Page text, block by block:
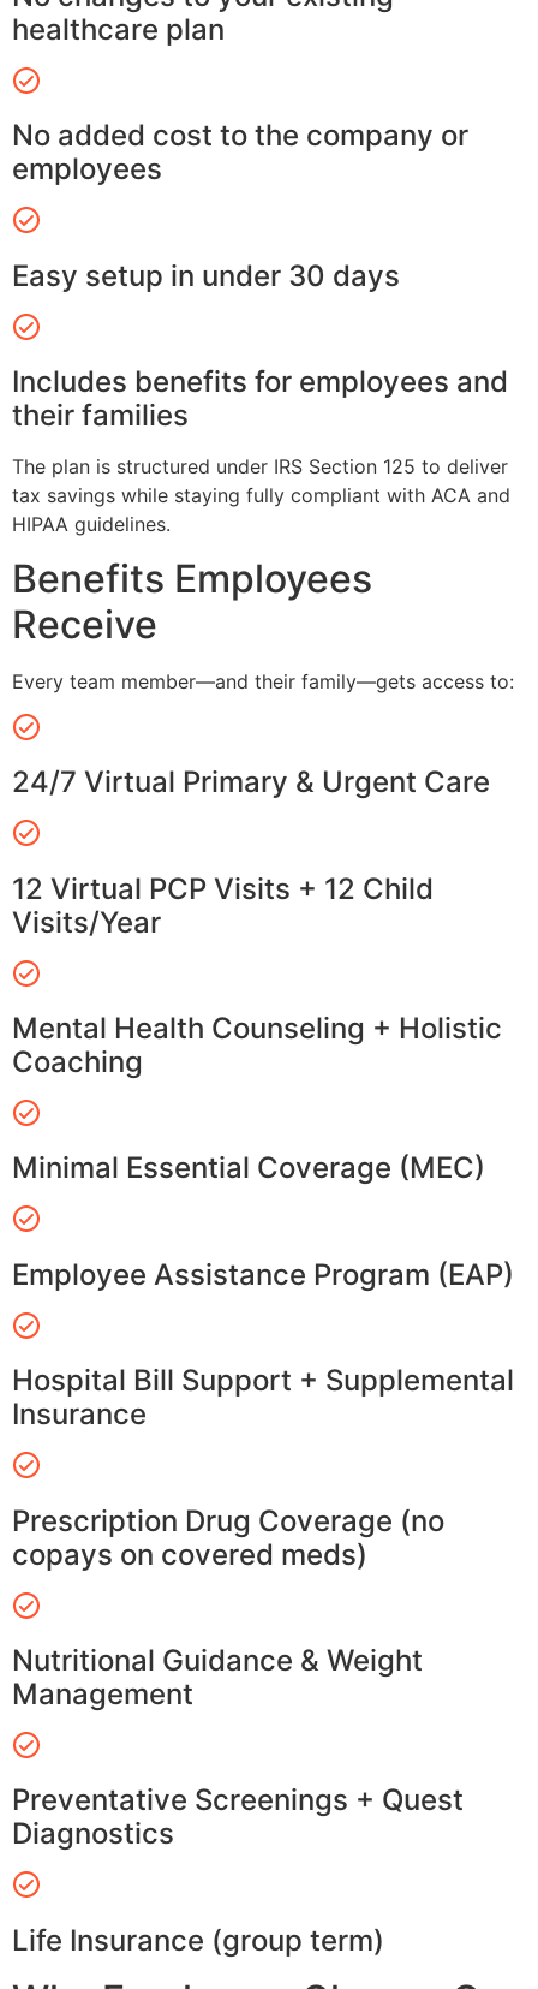
healthcare plan
No added cost to the company or
employees
Easy setup in under 30 days
Includes benefits for employees and
their families
The plan is structured under IRS Section 125 to deliver
tax savings while staying fully compliant with ACA and
HIPAA guidelines.
Benefits Employees
Receive
Every team member—and their family—gets access to:
24/7 Virtual Primary & Urgent Care
12 Virtual PCP Visits + 12 Child
Visits/Year
Mental Health Counseling + Holistic
Coaching
Minimal Essential Coverage (MEC)
Employee Assistance Program (EAP)
Hospital Bill Support + Supplemental
Insurance
Prescription Drug Coverage (no
copays on covered meds)
Nutritional Guidance & Weight
Management
Preventative Screenings + Quest
Diagnostics
Life Insurance (group term)